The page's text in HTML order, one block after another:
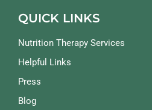
QUICK LINKS
Nutrition Therapy Services
Helpful Links
Press
Blog